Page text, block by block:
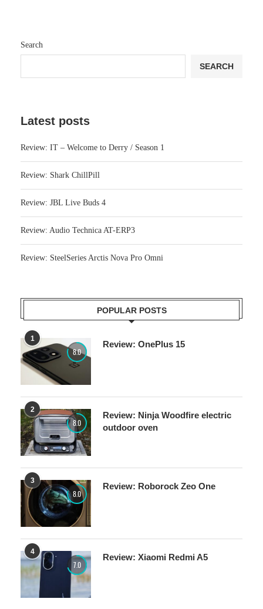
Search
SEARCH
Latest posts
Review: IT – Welcome to Derry / Season 1
Review: Shark ChillPill
Review: JBL Live Buds 4
Review: Audio Technica AT-ERP3
Review: SteelSeries Arctis Nova Pro Omni
POPULAR POSTS
1
8.0
Review: OnePlus 15
2
8.0
Review: Ninja Woodfire electric
outdoor oven
3
8.0
Review: Roborock Zeo One
4
7.0
Review: Xiaomi Redmi A5